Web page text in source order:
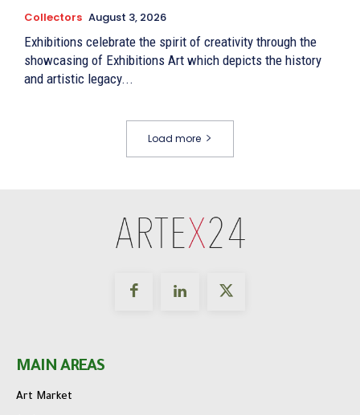
Collectors August 3, 2026
Exhibitions celebrate the spirit of creativity through the
showcasing of Exhibitions Art which depicts the history
and artistic legacy...
Load more
MAIN AREAS
Art Market